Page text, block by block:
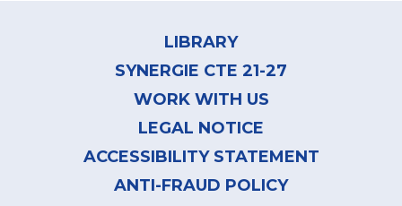
LIBRARY
SYNERGIE CTE 21-27
WORK WITH US
LEGAL NOTICE
ACCESSIBILITY STATEMENT
ANTI-FRAUD POLICY